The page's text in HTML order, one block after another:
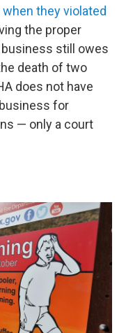
they violated
the proper
business still owes
death of two
does not have
for
— only a court